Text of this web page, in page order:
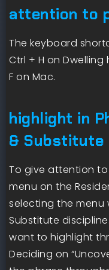
attention to
The keyboard
Ctrl + H on
F on Mac.
highlight in
& Substitute
To give attention
menu on the
selecting the menu
Substitute
want to highlight
Deciding on